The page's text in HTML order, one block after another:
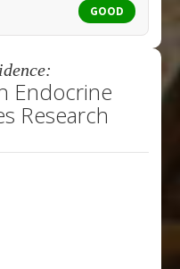
GOOD
Endocrine
Research